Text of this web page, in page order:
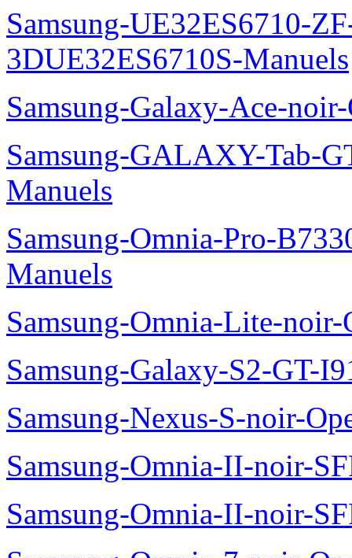
Samsung-UE32ES6710-
3DUE32ES6710S-Manuels
Samsung-Galaxy-Ace-
Samsung-GALAXY-Tab-
Manuels
Samsung-Omnia-Pro-
Manuels
Samsung-Omnia-Lite-
Samsung-Galaxy-S2-GT-
Samsung-Nexus-S-noir-
Samsung-Omnia-II-noir-
Samsung-Omnia-II-noir-